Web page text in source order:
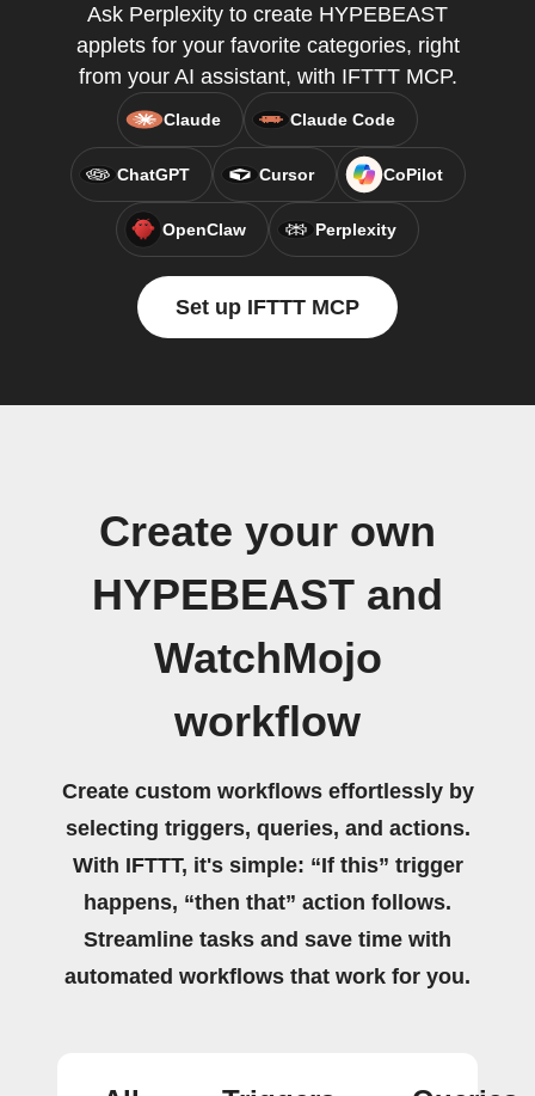
Ask Perplexity to create HYPEBEAST
applets for your favorite categories, right
from your AI assistant, with IFTTT MCP.
Claude Claude Code
ChatGPT Cursor CoPilot
OpenClaw Perplexity
Set up IFTTT MCP
Create your own
HYPEBEAST and
WatchMojo
workflow
Create custom workflows effortlessly by
selecting triggers, queries, and actions.
With IFTTT, it's simple: “If this” trigger
happens, “then that” action follows.
Streamline tasks and save time with
automated workflows that work for you.